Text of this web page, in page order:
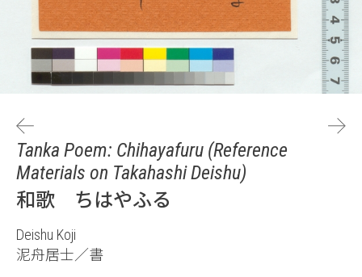
Tanka Poem: Chihayafuru (Reference
Materials on Takahashi Deishu)
和歌 ちはやふる
Deishu Koji
泥舟居士／書